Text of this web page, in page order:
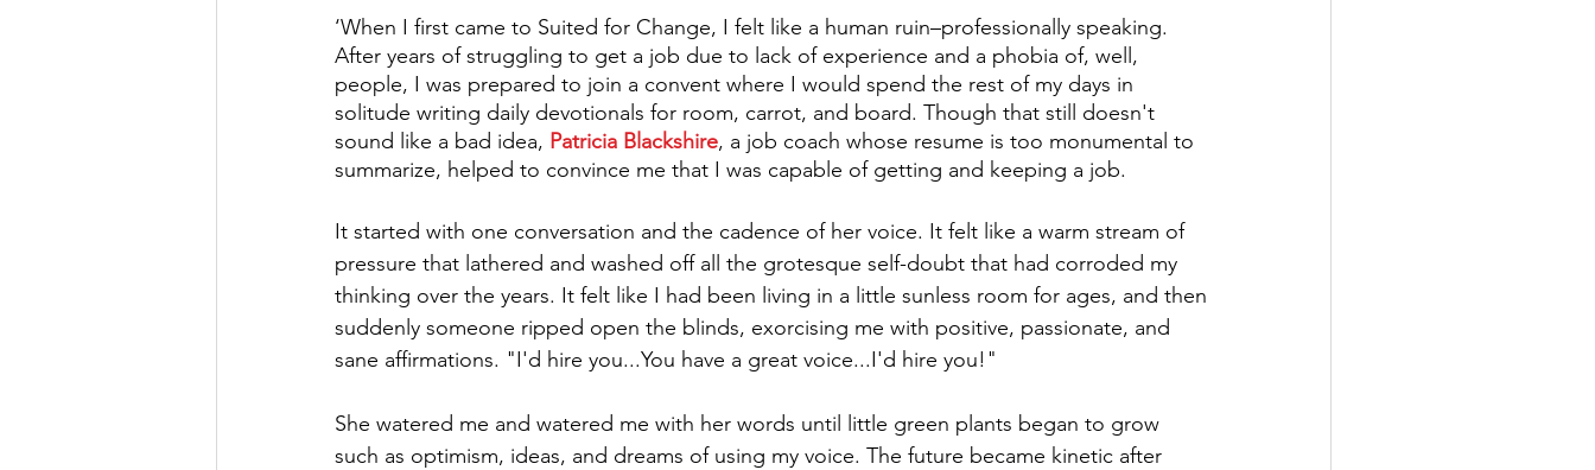
‘When I first came to Suited for Change, I felt like a human ruin–professionally speaking.
After years of struggling to get a job due to lack of experience and a phobia of, well,
people, I was prepared to join a convent where I would spend the rest of my days in
solitude writing daily devotionals for room, carrot, and board. Though that still doesn't
sound like a bad idea, Patricia Blackshire, a job coach whose resume is too monumental to
summarize, helped to convince me that I was capable of getting and keeping a job.
It started with one conversation and the cadence of her voice. It felt like a warm stream of
pressure that lathered and washed off all the grotesque self-doubt that had corroded my
thinking over the years. It felt like I had been living in a little sunless room for ages, and then
suddenly someone ripped open the blinds, exorcising me with positive, passionate, and
sane affirmations. "I'd hire you...You have a great voice...I'd hire you!"
She watered me and watered me with her words until little green plants began to grow
such as optimism, ideas, and dreams of using my voice. The future became kinetic after